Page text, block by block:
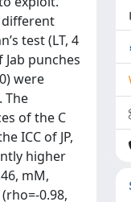
different
test (LT, 4
punches
were
The
of the C
ICC of JP,
higher
mM,
0.98,